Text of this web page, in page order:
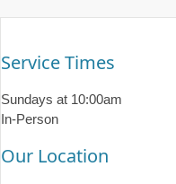
Service Times
Sundays at 10:00am
In-Person
Our Location